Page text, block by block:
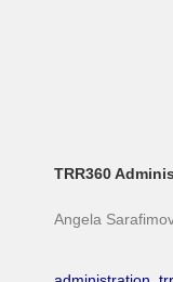
TRR360
Angela